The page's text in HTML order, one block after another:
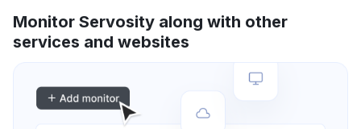
Monitor Servosity along with other
services and websites